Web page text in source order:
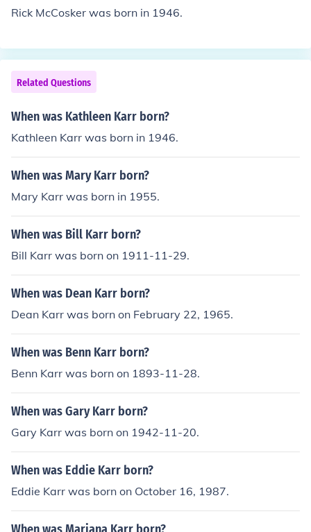
Rick McCosker was born in 1946.
Related Questions
When was Kathleen Karr born?
Kathleen Karr was born in 1946.
When was Mary Karr born?
Mary Karr was born in 1955.
When was Bill Karr born?
Bill Karr was born on 1911-11-29.
When was Dean Karr born?
Dean Karr was born on February 22, 1965.
When was Benn Karr born?
Benn Karr was born on 1893-11-28.
When was Gary Karr born?
Gary Karr was born on 1942-11-20.
When was Eddie Karr born?
Eddie Karr was born on October 16, 1987.